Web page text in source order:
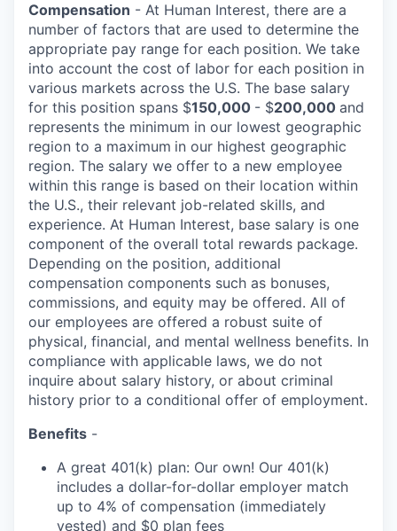
Compensation - At Human Interest, there are a
number of factors that are used to determine the
appropriate pay range for each position. We take
into account the cost of labor for each position in
various markets across the U.S. The base salary
for this position spans $150,000 - $200,000 and
represents the minimum in our lowest geographic
region to a maximum in our highest geographic
region. The salary we offer to a new employee
within this range is based on their location within
the U.S., their relevant job-related skills, and
experience. At Human Interest, base salary is one
component of the overall total rewards package.
Depending on the position, additional
compensation components such as bonuses,
commissions, and equity may be offered. All of
our employees are offered a robust suite of
physical, financial, and mental wellness benefits. In
compliance with applicable laws, we do not
inquire about salary history, or about criminal
history prior to a conditional offer of employment.
Benefits -
A great 401(k) plan: Our own! Our 401(k)
includes a dollar-for-dollar employer match
up to 4% of compensation (immediately
vested) and $0 plan fees